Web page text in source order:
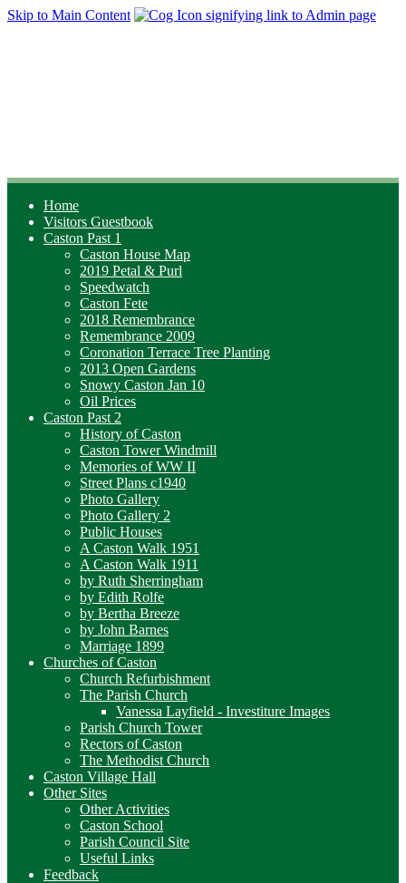
Skip to Main Content
Home
Visitors Guestbook
Caston Past 1
Caston House Map
2019 Petal & Purl
Speedwatch
Caston Fete
2018 Remembrance
Remembrance 2009
Coronation Terrace Tree Planting
2013 Open Gardens
Snowy Caston Jan 10
Oil Prices
Caston Past 2
History of Caston
Caston Tower Windmill
Memories of WW II
Street Plans c1940
Photo Gallery
Photo Gallery 2
Public Houses
A Caston Walk 1951
A Caston Walk 1911
by Ruth Sherringham
by Edith Rolfe
by Bertha Breeze
by John Barnes
Marriage 1899
Churches of Caston
Church Refurbishment
The Parish Church
Vanessa Layfield - Investiture Images
Parish Church Tower
Rectors of Caston
The Methodist Church
Caston Village Hall
Other Sites
Other Activities
Caston School
Parish Council Site
Useful Links
Feedback